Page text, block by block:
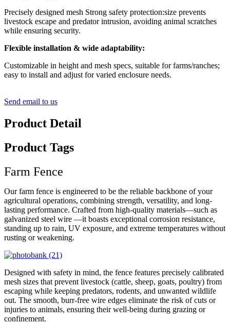
Precisely designed mesh Strong safety protection:size prevents
livestock escape and predator intrusion, avoiding animal scratches
while ensuring security.
Flexible installation & wide adaptability:
Customizable in height and mesh specs, suitable for farms/ranches;
easy to install and adjust for varied enclosure needs.
Send email to us
Product Detail
Product Tags
Farm Fence
Our farm fence is engineered to be the reliable backbone of your
agricultural operations, combining strength, versatility, and long-
lasting performance. Crafted from high-quality materials—such as
galvanized steel wire —it boasts exceptional corrosion resistance,
standing up to rain, UV exposure, and extreme temperatures without
rusting or weakening.
Designed with safety in mind, the fence features precisely calibrated
mesh sizes that prevent livestock (cattle, sheep, goats, poultry) from
escaping while keeping predators, rodents, and unwanted wildlife
out. The smooth, burr-free wire edges eliminate the risk of cuts or
injuries to animals, ensuring their well-being during grazing or
confinement.